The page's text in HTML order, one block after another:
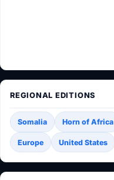
REGIONAL EDITIONS
Somalia Horn of Africa
Europe United States